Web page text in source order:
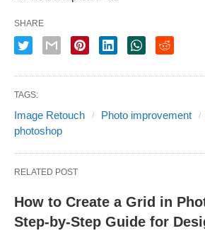
SHARE
TAGS:
Image Retouch Photo improvement
photoshop
RELATED POST
How to Create a Grid in
Step-by-Step Guide for